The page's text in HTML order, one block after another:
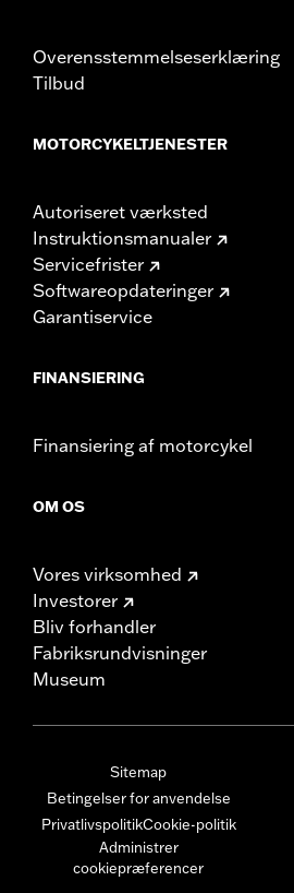
Overensstemmelseserklæring
Tilbud
MOTORCYKELTJENESTER
Autoriseret værksted
Instruktionsmanualer
Servicefrister
Softwareopdateringer
Garantiservice
FINANSIERING
Finansiering af motorcykel
OM OS
Vores virksomhed
Investorer
Bliv forhandler
Fabriksrundvisninger
Museum
Sitemap
Betingelser for anvendelse
PrivatlivspolitikCookie-politik
Administrer
cookiepræferencer